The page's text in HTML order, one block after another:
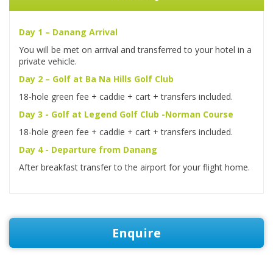
Day 1 – Danang Arrival
You will be met on arrival and transferred to your hotel in a
private vehicle.
Day 2 – Golf at Ba Na Hills Golf Club
18-hole green fee + caddie + cart + transfers included.
Day 3 - Golf at Legend Golf Club -Norman Course
18-hole green fee + caddie + cart + transfers included.
Day 4 - Departure from Danang
After breakfast transfer to the airport for your flight home.
Enquire